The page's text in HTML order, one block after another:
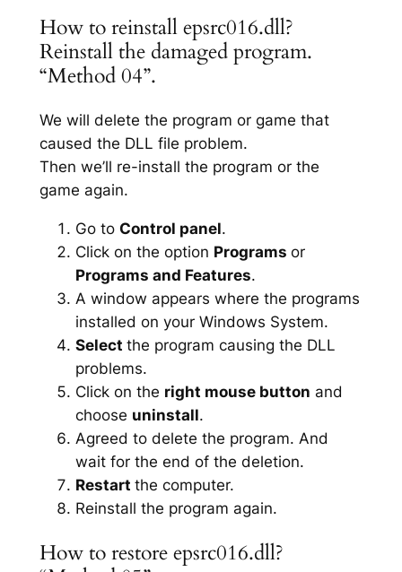
How to reinstall epsrc016.dll?
Reinstall the damaged program.
“Method 04”.
We will delete the program or game that
caused the DLL file problem.
Then we’ll re-install the program or the
game again.
Go to Control panel.
Click on the option Programs or
Programs and Features.
A window appears where the programs
installed on your Windows System.
Select the program causing the DLL
problems.
Click on the right mouse button and
choose uninstall.
Agreed to delete the program. And
wait for the end of the deletion.
Restart the computer.
Reinstall the program again.
How to restore epsrc016.dll?